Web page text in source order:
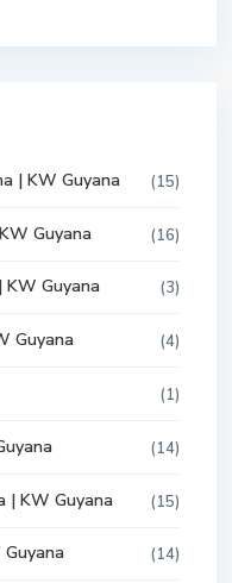
| KW Guyana (15)
Guyana (16)
KW Guyana (3)
Guyana (4)
(1)
(14)
| KW Guyana (15)
(14)